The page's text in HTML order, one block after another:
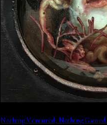
Nothing Ventured, Nothing Gained.